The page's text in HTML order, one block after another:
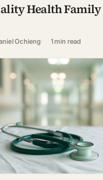
Health
Ochieng 1 min read